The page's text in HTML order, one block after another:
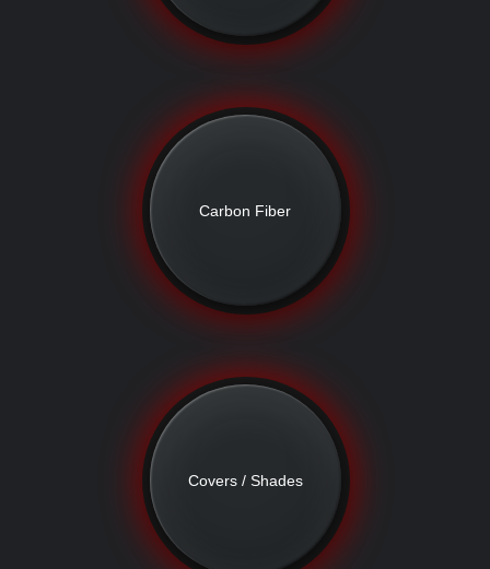
Carbon Fiber
Covers / Shades